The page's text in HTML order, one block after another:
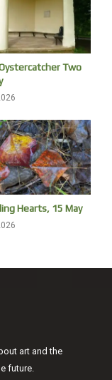
Oystercatcher Two
Hearts, 15 May
art and the
future.